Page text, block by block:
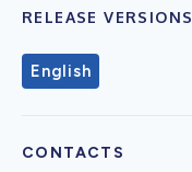
RELEASE VERSIONS
English
CONTACTS